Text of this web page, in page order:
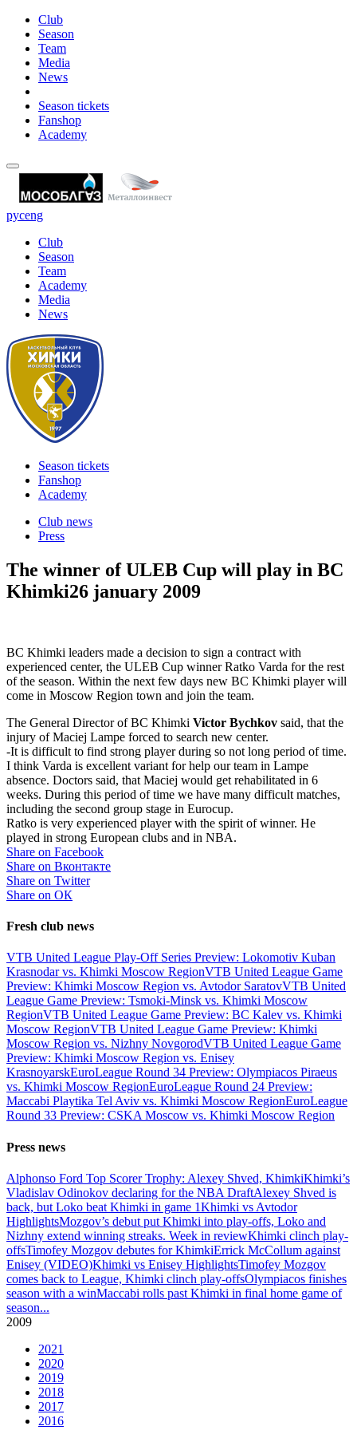
Club
Season
Team
Media
News
Season tickets
Fanshop
Academy
русeng
Club
Season
Team
Academy
Media
News
Season tickets
Fanshop
Academy
Club news
Press
The winner of ULEB Cup will play in BC
Khimki26 january 2009
BC Khimki leaders made a decision to sign a contract with
experienced center, the ULEB Cup winner Ratko Varda for the rest
of the season. Within the next few days new BC Khimki player will
come in Moscow Region town and join the team.
The General Director of BC Khimki Victor Bychkov said, that the
injury of Maciej Lampe forced to search new center.
-It is difficult to find strong player during so not long period of time.
I think Varda is excellent variant for help our team in Lampe
absence. Doctors said, that Maciej would get rehabilitated in 6
weeks. During this period of time we have many difficult matches,
including the second group stage in Eurocup.
Ratko is very experienced player with the spirit of winner. He
played in strong European clubs and in NBA.
Share on Facebook
Share on Вконтакте
Share on Twitter
Share on ОК
Fresh club news
VTB United League Play-Off Series Preview: Lokomotiv Kuban
Krasnodar vs. Khimki Moscow RegionVTB United League Game
Preview: Khimki Moscow Region vs. Avtodor SaratovVTB United
League Game Preview: Tsmoki-Minsk vs. Khimki Moscow
RegionVTB United League Game Preview: BC Kalev vs. Khimki
Moscow RegionVTB United League Game Preview: Khimki
Moscow Region vs. Nizhny NovgorodVTB United League Game
Preview: Khimki Moscow Region vs. Enisey
KrasnoyarskEuroLeague Round 34 Preview: Olympiacos Piraeus
vs. Khimki Moscow RegionEuroLeague Round 24 Preview:
Maccabi Playtika Tel Aviv vs. Khimki Moscow RegionEuroLeague
Round 33 Preview: CSKA Moscow vs. Khimki Moscow Region
Press news
Alphonso Ford Top Scorer Trophy: Alexey Shved, KhimkiKhimki’s
Vladislav Odinokov declaring for the NBA DraftAlexey Shved is
back, but Loko beat Khimki in game 1Khimki vs Avtodor
HighlightsMozgov’s debut put Khimki into play-offs, Loko and
Nizhny extend winning streaks. Week in reviewKhimki clinch play-
offsTimofey Mozgov debutes for KhimkiErrick McCollum against
Enisey (VIDEO)Khimki vs Enisey HighlightsTimofey Mozgov
comes back to League, Khimki clinch play-offsOlympiacos finishes
season with a winMaccabi rolls past Khimki in final home game of
season...
2009
2021
2020
2019
2018
2017
2016